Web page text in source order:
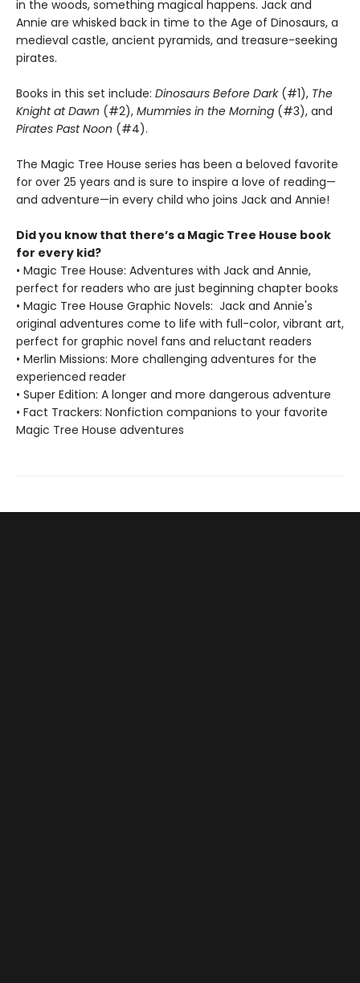
in the woods, something magical happens. Jack and
Annie are whisked back in time to the Age of Dinosaurs, a
medieval castle, ancient pyramids, and treasure-seeking
pirates.
Books in this set include: Dinosaurs Before Dark(#1), The
Knight at Dawn (#2), Mummies in the Morning (#3), and
Pirates Past Noon (#4).
The Magic Tree House series has been a beloved favorite
for over 25 years and is sure to inspire a love of reading—
and adventure—in every child who joins Jack and Annie!
Did you know that there’s a Magic Tree House book
for every kid?
• Magic Tree House: Adventures with Jack and Annie,
perfect for readers who are just beginning chapter books
• Magic Tree House Graphic Novels: Jack and Annie's
original adventures come to life with full-color, vibrant art,
perfect for graphic novel fans and reluctant readers
• Merlin Missions: More challenging adventures for the
experienced reader
• Super Edition: A longer and more dangerous adventure
• Fact Trackers: Nonfiction companions to your favorite
Magic Tree House adventures